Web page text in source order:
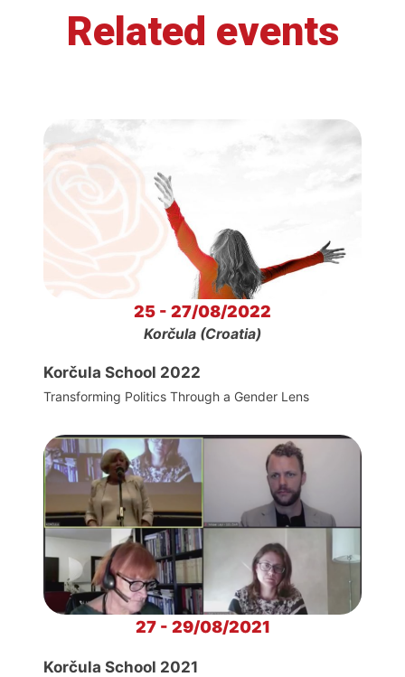
Related events
25 - 27/08/2022
Korčula (Croatia)
Korčula School 2022
Transforming Politics Through a Gender Lens
27 - 29/08/2021
Korčula School 2021